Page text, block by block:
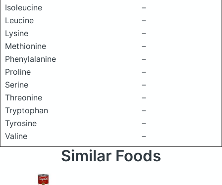
Isoleucine
–
Leucine
–
Lysine
–
Methionine
–
Phenylalanine
–
Proline
–
Serine
–
Threonine
–
Tryptophan
–
Tyrosine
–
Valine
–
Similar Foods